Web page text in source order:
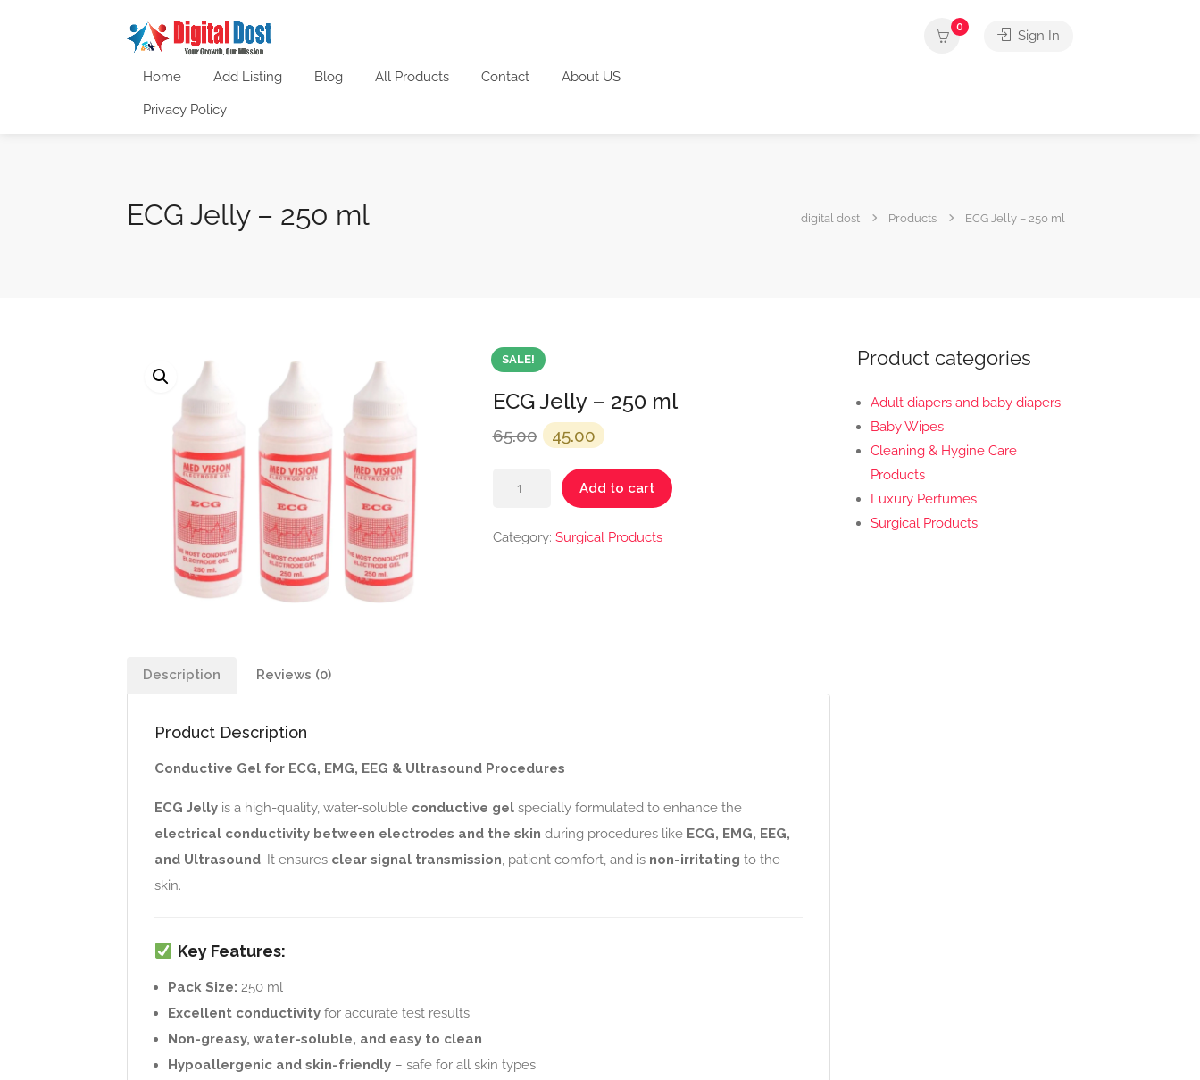
Home Add Listing Blog All Products Contact About US
Privacy Policy
0
Sign In
ECG Jelly – 250 ml digital dost Products ECG Jelly – 250 ml
SALE!
ECG Jelly – 250 ml
65.00 Original
was:
₹65.00.
45.00 Current
is:
₹45.00.
Add to cart
Category: Surgical Products
Description Reviews (0)
Product Description
Conductive Gel for ECG, EMG, EEG & Ultrasound Procedures
ECG Jelly is a high-quality, water-soluble conductive gel specially formulated to enhance the
electrical conductivity between electrodes and the skin during procedures like ECG, EMG, EEG,
and Ultrasound. It ensures clear signal transmission, patient comfort, and is non-irritating to the
skin.
Key Features:
Pack Size: 250 ml
Excellent conductivity for accurate test results
Non-greasy, water-soluble, and easy to clean
Hypoallergenic and skin-friendly – safe for all skin types
Product categories
Adult diapers and baby diapers
Baby Wipes
Cleaning & Hygine Care
Products
Luxury Perfumes
Surgical Products